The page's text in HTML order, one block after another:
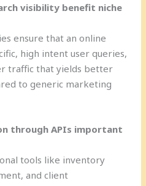
visibility benefit niche
ensure that an online
high intent user queries,
traffic that yields better
to generic marketing
through APIs important
tools like inventory
and client